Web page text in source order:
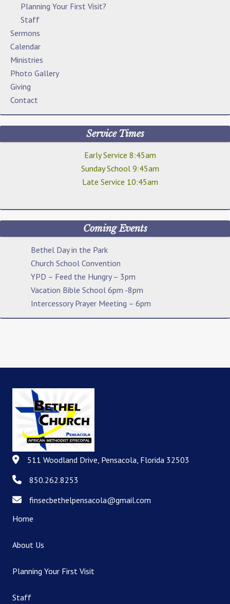
Planning Your First Visit?
Staff
Sermons
Calendar
Ministries
Photo Gallery
Giving
Contact
Service Times
Early Service 8:45am
Sunday School 9:45am
Late Service 10:45am
Coming Events
Bethel Day in the Park
Church School Convention
YPD – Feed the Hungry – 3pm
Vacation Bible School 6pm -8pm
Intercessory Prayer Meeting – 6pm
511 Woodland Drive, Pensacola, Florida 32503
511 Woodland Drive, Pensacola, Florida 32503
850.262.8253
850.262.8253
finsecbethelpensacola@gmail.com
finsecbethelpensacola@gmail.com
Home
About Us
Planning Your First Visit
Staff